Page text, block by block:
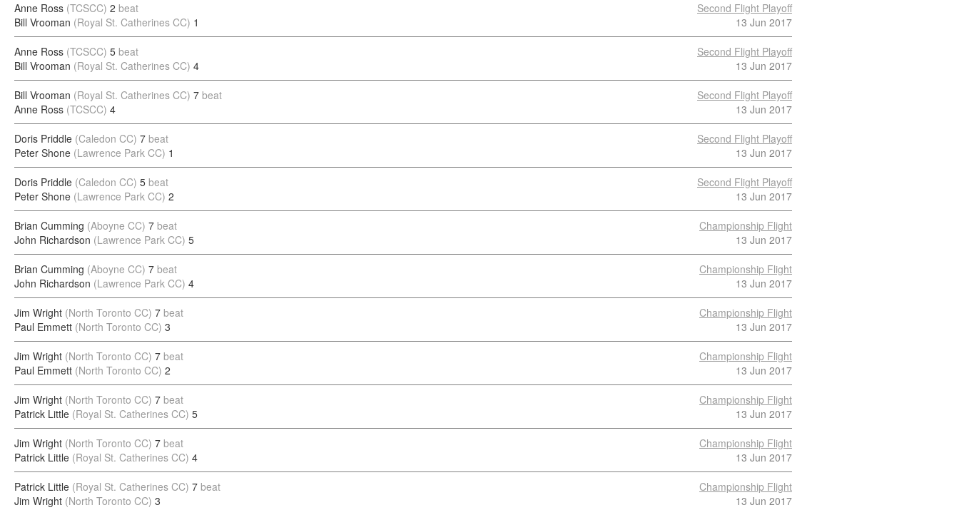
Anne Ross (TCSCC) 2 beat
Bill Vrooman (Royal St. Catherines CC) 1
Second Flight Playoff
13 Jun 2017
Anne Ross (TCSCC) 5 beat
Bill Vrooman (Royal St. Catherines CC) 4
Second Flight Playoff
13 Jun 2017
Bill Vrooman (Royal St. Catherines CC) 7 beat
Anne Ross (TCSCC) 4
Second Flight Playoff
13 Jun 2017
Doris Priddle (Caledon CC) 7 beat
Peter Shone (Lawrence Park CC) 1
Second Flight Playoff
13 Jun 2017
Doris Priddle (Caledon CC) 5 beat
Peter Shone (Lawrence Park CC) 2
Second Flight Playoff
13 Jun 2017
Brian Cumming (Aboyne CC) 7 beat
John Richardson (Lawrence Park CC) 5
Championship Flight
13 Jun 2017
Brian Cumming (Aboyne CC) 7 beat
John Richardson (Lawrence Park CC) 4
Championship Flight
13 Jun 2017
Jim Wright (North Toronto CC) 7 beat
Paul Emmett (North Toronto CC) 3
Championship Flight
13 Jun 2017
Jim Wright (North Toronto CC) 7 beat
Paul Emmett (North Toronto CC) 2
Championship Flight
13 Jun 2017
Jim Wright (North Toronto CC) 7 beat
Patrick Little (Royal St. Catherines CC) 5
Championship Flight
13 Jun 2017
Jim Wright (North Toronto CC) 7 beat
Patrick Little (Royal St. Catherines CC) 4
Championship Flight
13 Jun 2017
Patrick Little (Royal St. Catherines CC) 7 beat
Jim Wright (North Toronto CC) 3
Championship Flight
13 Jun 2017